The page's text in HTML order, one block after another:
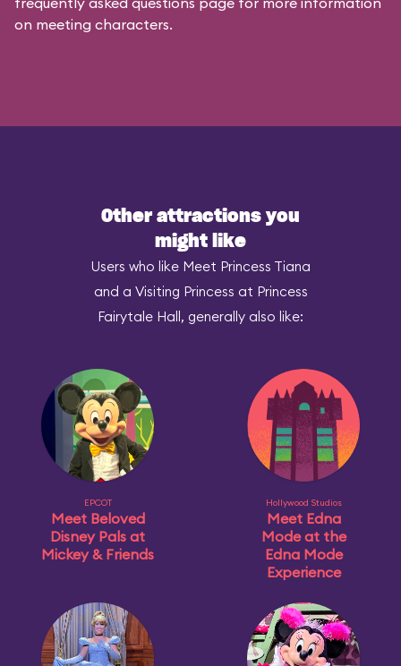
on meeting characters.
Other attractions you
might like
Users who like Meet Princess Tiana
and a Visiting Princess at Princess
Fairytale Hall, generally also like:
EPCOT
Meet Beloved
Disney Pals at
Mickey & Friends
Hollywood Studios
Meet Edna
Mode at the
Edna Mode
Experience